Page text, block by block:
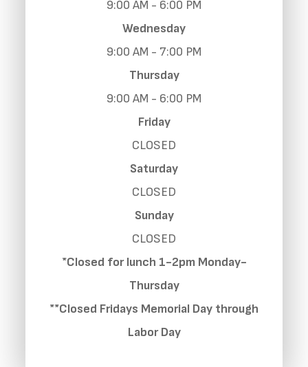
9:00 AM - 6:00 PM
Wednesday
9:00 AM - 7:00 PM
Thursday
9:00 AM - 6:00 PM
Friday
CLOSED
Saturday
CLOSED
Sunday
CLOSED
*Closed for lunch 1-2pm Monday-
Thursday
**Closed Fridays Memorial Day through
Labor Day